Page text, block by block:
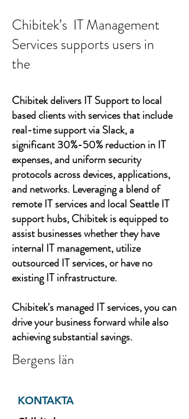
Chibitek’s IT Management
Services supports users in
the
Chibitek delivers IT Support to local
based clients with services that include
real-time support via Slack, a
significant 30%-50% reduction in IT
expenses, and uniform security
protocols across devices, applications,
and networks. Leveraging a blend of
remote IT services and local Seattle IT
support hubs, Chibitek is equipped to
assist businesses whether they have
internal IT management, utilize
outsourced IT services, or have no
existing IT infrastructure.
Chibitek's managed IT services, you can
drive your business forward while also
achieving substantial savings.
Bergens län
KONTAKTA